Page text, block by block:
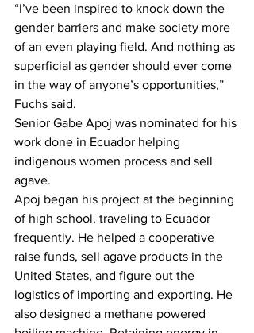
“I’ve been inspired to knock down the
gender barriers and make society more
of an even playing field. And nothing as
superficial as gender should ever come
in the way of anyone’s opportunities,”
Fuchs said.
Senior Gabe Apoj was nominated for his
work done in Ecuador helping
indigenous women process and sell
agave.
Apoj began his project at the beginning
of high school, traveling to Ecuador
frequently. He helped a cooperative
raise funds, sell agave products in the
United States, and figure out the
logistics of importing and exporting. He
also designed a methane powered